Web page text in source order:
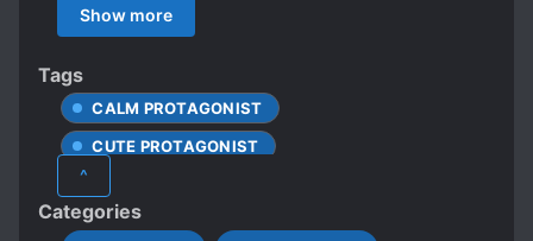
nowhere to go. At this point, he receives a call
from his ex. His ex is a cold-hearted and
popular professional gamer who recently
returned from overseas, having won
numerous championships. He proposes a
simple condition: “Join our team and we can
restore our romantic relationship to make
work easier.” Rong Yi: “Okay.” But wise men
Show more
Tags
CALM PROTAGONIST
CUTE PROTAGONIST
EARLY ROMANCE
^
Categories